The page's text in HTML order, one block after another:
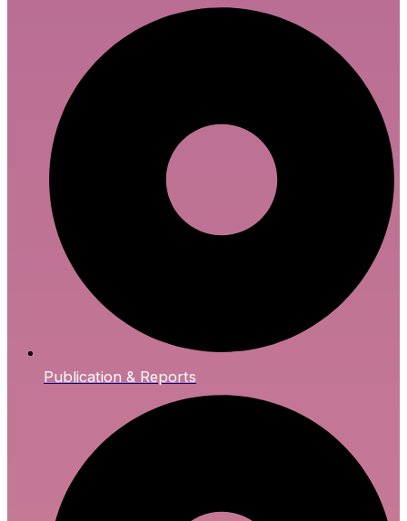
Publication & Reports